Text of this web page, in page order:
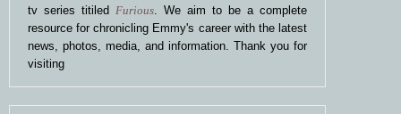
tv series titiled Furious. We aim to be a complete
resource for chronicling Emmy's career with the latest
news, photos, media, and information. Thank you for
visiting